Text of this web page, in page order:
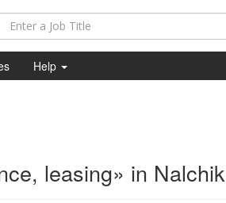
Help
leasing» in Nalchik